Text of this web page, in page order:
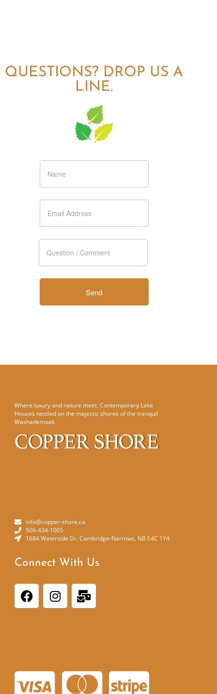
QUESTIONS? DROP US A
LINE.
Where luxury and nature meet. Contemporary Lake
Houses nestled on the majestic shores of the tranquil
Washademoak.
info@copper-shore.ca
506-434-1005
1684 Waterside Dr, Cambridge-Narrows, NB E4C 1Y4
Connect With Us